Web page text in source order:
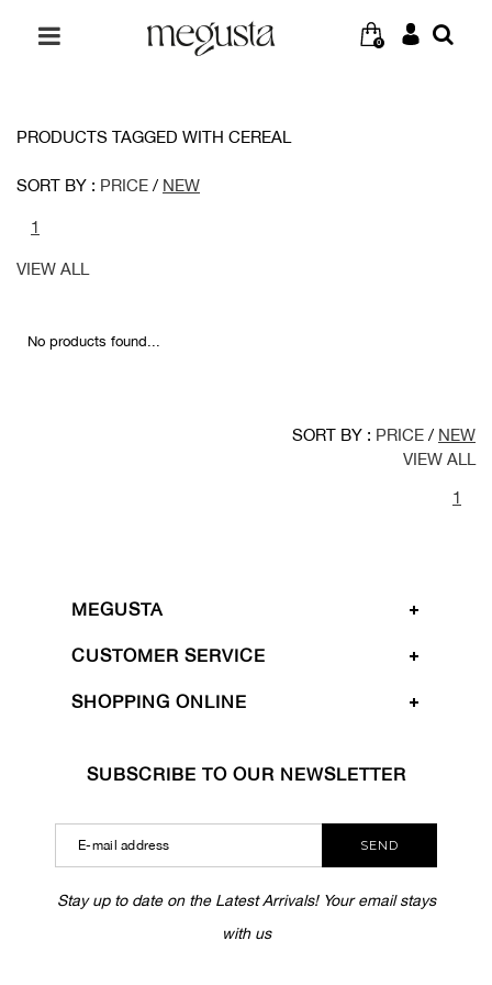
0
PRODUCTS TAGGED WITH CEREAL
SORT BY : PRICE / NEW
1
VIEW ALL
No products found...
SORT BY : PRICE / NEW
VIEW ALL
1
MEGUSTA
CUSTOMER SERVICE
SHOPPING ONLINE
SUBSCRIBE TO OUR NEWSLETTER
SEND
Stay up to date on the Latest Arrivals! Your email stays
with us